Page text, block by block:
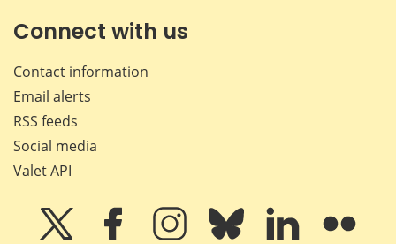
Connect with us
Contact information
Email alerts
RSS feeds
Social media
Valet API